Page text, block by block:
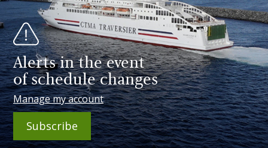
Alerts in the event
of schedule changes
Manage my account
Subscribe